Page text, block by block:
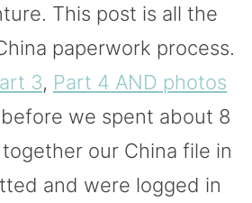
This post is all the
paperwork process.
3, Part 4 AND photos
we spent about 8
our China file in
and were logged in